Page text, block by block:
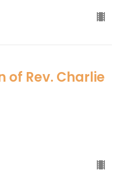
of Rev. Charlie